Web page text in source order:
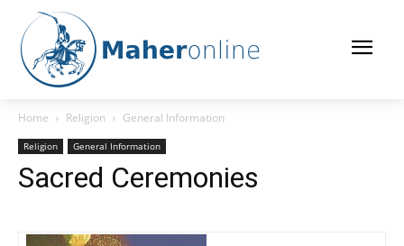
Home Religion General Information
Religion General Information
Sacred Ceremonies